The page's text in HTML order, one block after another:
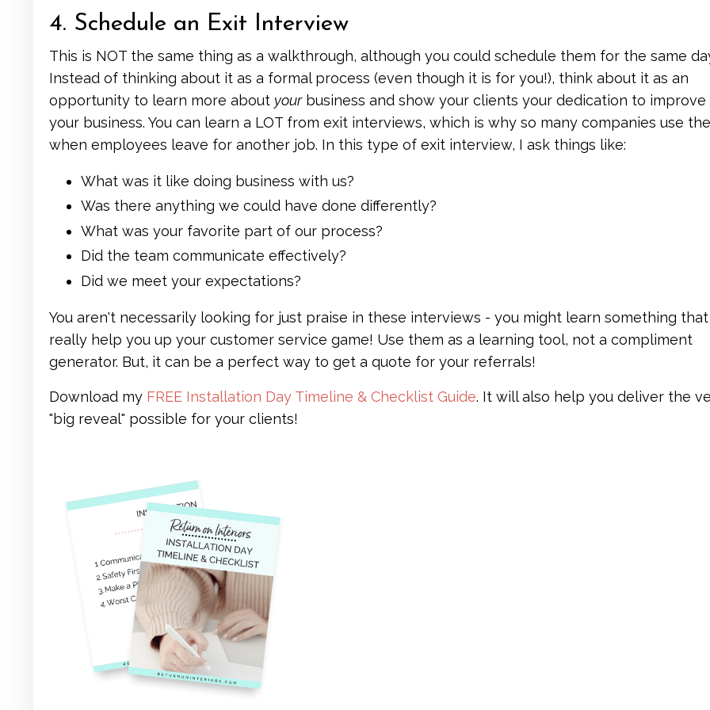
4. Schedule an Exit Interview
This is NOT the same thing as a walkthrough, although you could schedule them for the same
Instead of thinking about it as a formal process (even though it is for you!), think about it as an
opportunity to learn more about yourbusiness and show your clients your dedication to improve
your business. You can learn a LOT from exit interviews, which is why so many companies use
when employees leave for another job. In this type of exit interview, I ask things like:
What was it like doing business with us?
Was there anything we could have done differently?
What was your favorite part of our process?
Did the team communicate effectively?
Did we meet your expectations?
You aren't necessarily looking for just praise in these interviews - you might learn something
really help you up your customer service game! Use them as a learning tool, not a compliment
generator. But, it can be a perfect way to get a quote for your referrals!
Download my FREE Installation Day Timeline & Checklist Guide. It will also help you deliver the
"big reveal" possible for your clients!